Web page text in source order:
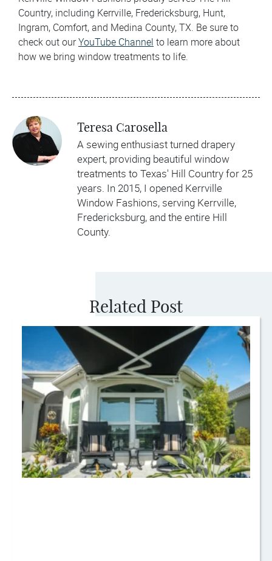
Country, including Kerrville, Fredericksburg, Hunt,
Ingram, Comfort, and Medina County, TX. Be sure to
check out ourYouTube Channel to learn more about
how we bring window treatments to life.
Teresa Carosella
A sewing enthusiast turned drapery
expert, providing beautiful window
treatments to Texas' Hill Country for 25
years. In 2015, I opened Kerrville
Window Fashions, serving Kerrville,
Fredericksburg, and the entire Hill
County.
Related Post